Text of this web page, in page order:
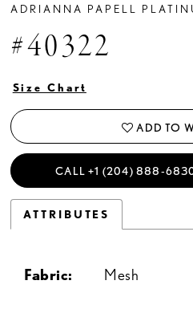
ADRIANNA PAPELL
#40322
Size Chart
ADD TO
CALL +1 (204)
ATTRIBUTES
Fabric: Mesh